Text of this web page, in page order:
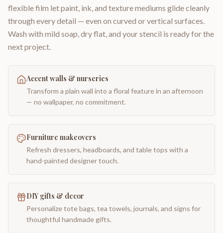
flexible film let paint, ink, and texture mediums glide cleanly
through every detail — even on curved or vertical surfaces.
Wash with mild soap, dry flat, and your stencil is ready for the
next project.
Accent walls & nurseries
Transform a plain wall into a floral feature in an afternoon
— no wallpaper, no commitment.
Furniture makeovers
Refresh dressers, headboards, and table tops with a
hand-painted designer touch.
DIY gifts & decor
Personalize tote bags, tea towels, journals, and signs for
thoughtful handmade gifts.